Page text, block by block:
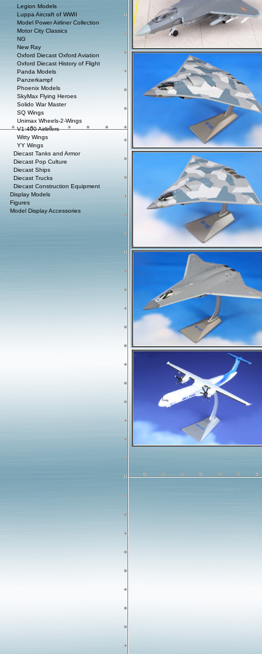
Legion Models
Luppa Aircraft of WWII
Model Power Airliner Collection
Motor City Classics
NG
New Ray
Oxford Diecast Oxford Aviation
Oxford Diecast History of Flight
Panda Models
Panzerkampf
Phoenix Models
SkyMax Flying Heroes
Solido War Master
SQ Wings
Unimax Wheels-2-Wings
V1:400 Airliners
Witty Wings
YY Wings
Diecast Tanks and Armor
Diecast Pop Culture
Diecast Ships
Diecast Trucks
Diecast Construction Equipment
Display Models
Figures
Model Display Accessories